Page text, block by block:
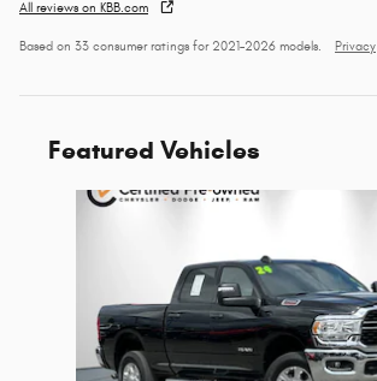
All reviews on KBB.com
Based on 33 consumer ratings for 2021–2026 models. Privacy
Featured Vehicles
Slide 1 of 9